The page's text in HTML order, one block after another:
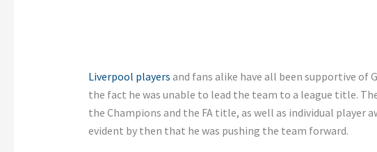
Liverpool players and fans alike have all been supportive of
the fact he was unable to lead the team to a league title. The
the Champions and the FA title, as well as individual player
evident by then that he was pushing the team forward.